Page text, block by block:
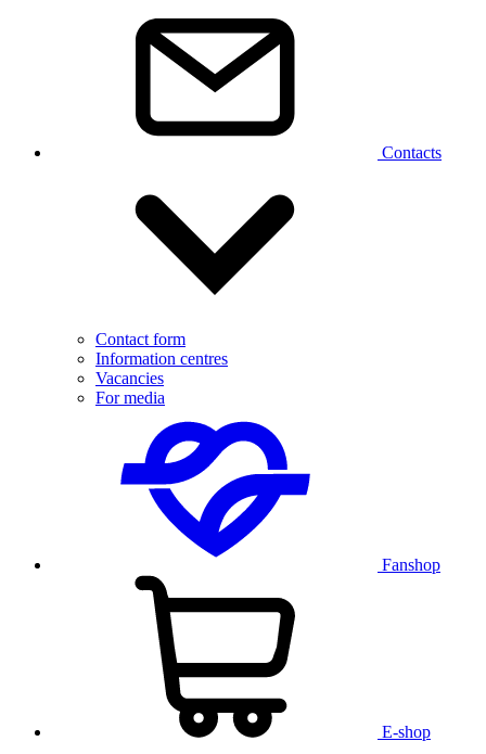
Contacts
Contact form
Information centres
Vacancies
For media
Fanshop
E-shop